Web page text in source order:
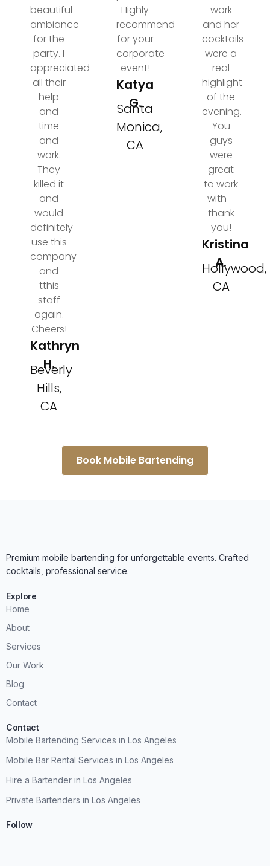
beautiful
ambiance
for the
party. I
appreciated
all their
help
and
time
and
work.
They
killed it
and
would
definitely
use this
company
and
tthis
staff
again.
Cheers!
Kathryn
H.
Beverly
Hills,
CA
Highly
recommend
for your
corporate
event!
Katya
G.
Santa
Monica,
CA
work
and her
cocktails
were a
real
highlight
of the
evening.
You
guys
were
great
to work
with –
thank
you!
Kristina
A.
Hollywood,
CA
Book Mobile Bartending
Premium mobile bartending for unforgettable events. Crafted
cocktails, professional service.
Explore
Home
About
Services
Our Work
Blog
Contact
Contact
Mobile Bartending Services in Los Angeles
Mobile Bar Rental Services in Los Angeles
Hire a Bartender in Los Angeles
Private Bartenders in Los Angeles
Follow